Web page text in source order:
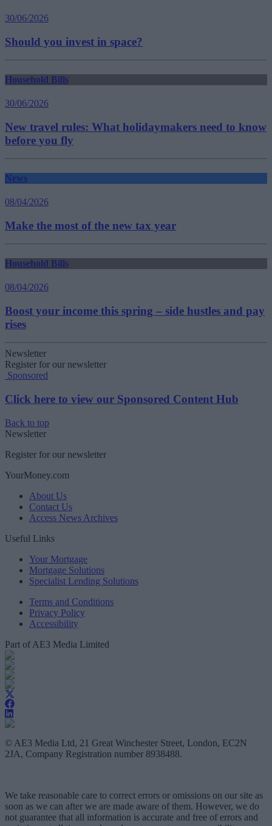
30/06/2026
Should you invest in space?
Household Bills
30/06/2026
New travel rules: What holidaymakers need to know
before you fly
News
08/04/2026
Make the most of the new tax year
Household Bills
08/04/2026
Boost your income this spring – side hustles and pay
rises
Newsletter
Register for our newsletter
Sponsored
Click here to view our Sponsored Content Hub
Back to top
Newsletter
Register for our newsletter
YourMoney.com
About Us
Contact Us
Access News Archives
Useful Links
Your Mortgage
Mortgage Solutions
Specialist Lending Solutions
Terms and Conditions
Privacy Policy
Accessibility
Part of AE3 Media Limited
© AE3 Media Ltd, 21 Great Winchester Street, London, EC2N
2JA, Company Registration number 8938488.
We take reasonable care to correct errors or omissions on our site as
soon as we can after we are made aware of them. However, we do
not guarantee that all information is accurate and free of errors and